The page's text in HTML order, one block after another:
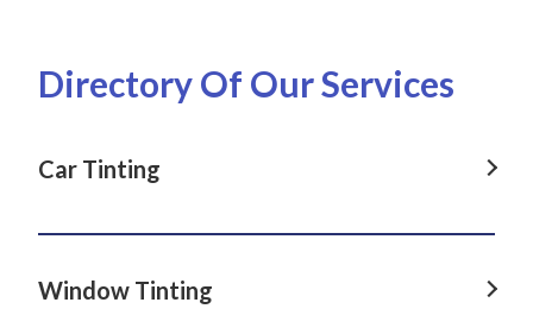
Directory Of Our Services
Car Tinting
Car Tinting in Dover Heights, NSW
Car Tinting in La Perouse, NSW
Window Tinting